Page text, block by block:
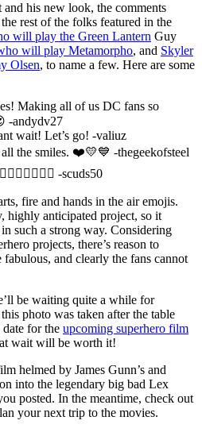
his new look, the comments
rest of the folks featured in the
will play the Green Lantern Guy
will play Metamorpho, and Skyler
Olsen, to name a few. Here are some
Making all of us DC fans so
-andydv27
wait! Let’s go! -valiuz
the smiles. ❤️💛💙 -thegeekofsteel
-scuds50
fire and hands in the air emojis.
highly anticipated project, so it
in such a strong way. Considering
projects, there’s reason to
and clearly the fans cannot
be waiting quite a while for
this photo was taken after the table
date for the upcoming superhero film
wait will be worth it!
helmed by James Gunn’s and
into the legendary big bad Lex
posted. In the meantime, check out
your next trip to the movies.